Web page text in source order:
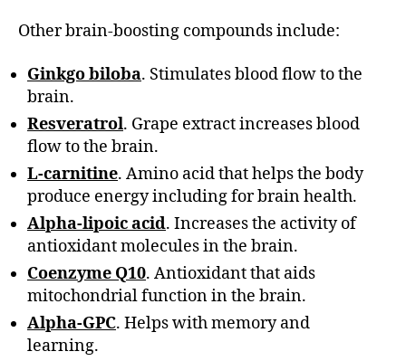
Other brain-boosting compounds include:
Ginkgo biloba. Stimulates blood flow to the
brain.
Resveratrol. Grape extract increases blood
flow to the brain.
L-carnitine. Amino acid that helps the body
produce energy including for brain health.
Alpha-lipoic acid. Increases the activity of
antioxidant molecules in the brain.
Coenzyme Q10. Antioxidant that aids
mitochondrial function in the brain.
Alpha-GPC. Helps with memory and
learning.